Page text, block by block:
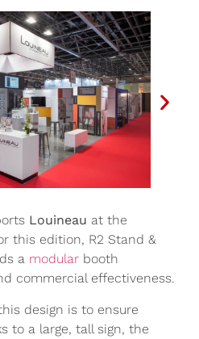
Louineau at the
this edition, R2 Stand &
a modular booth
commercial effectiveness.
design is to ensure
to a large, tall sign, the